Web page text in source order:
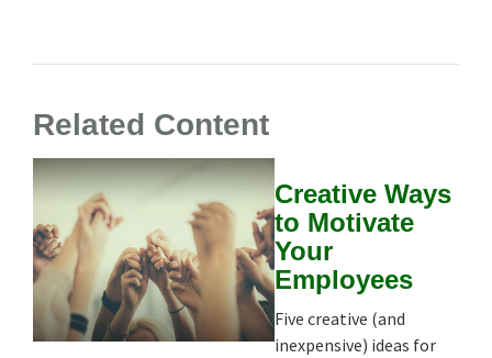
Related Content
Creative Ways
to Motivate
Your
Employees
Five creative (and
inexpensive) ideas for